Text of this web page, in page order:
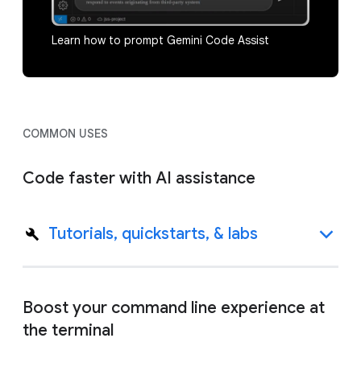
Learn how to prompt Gemini Code Assist
COMMON USES
Code faster with AI assistance
Tutorials, quickstarts, & labs
Boost your command line experience at
the terminal